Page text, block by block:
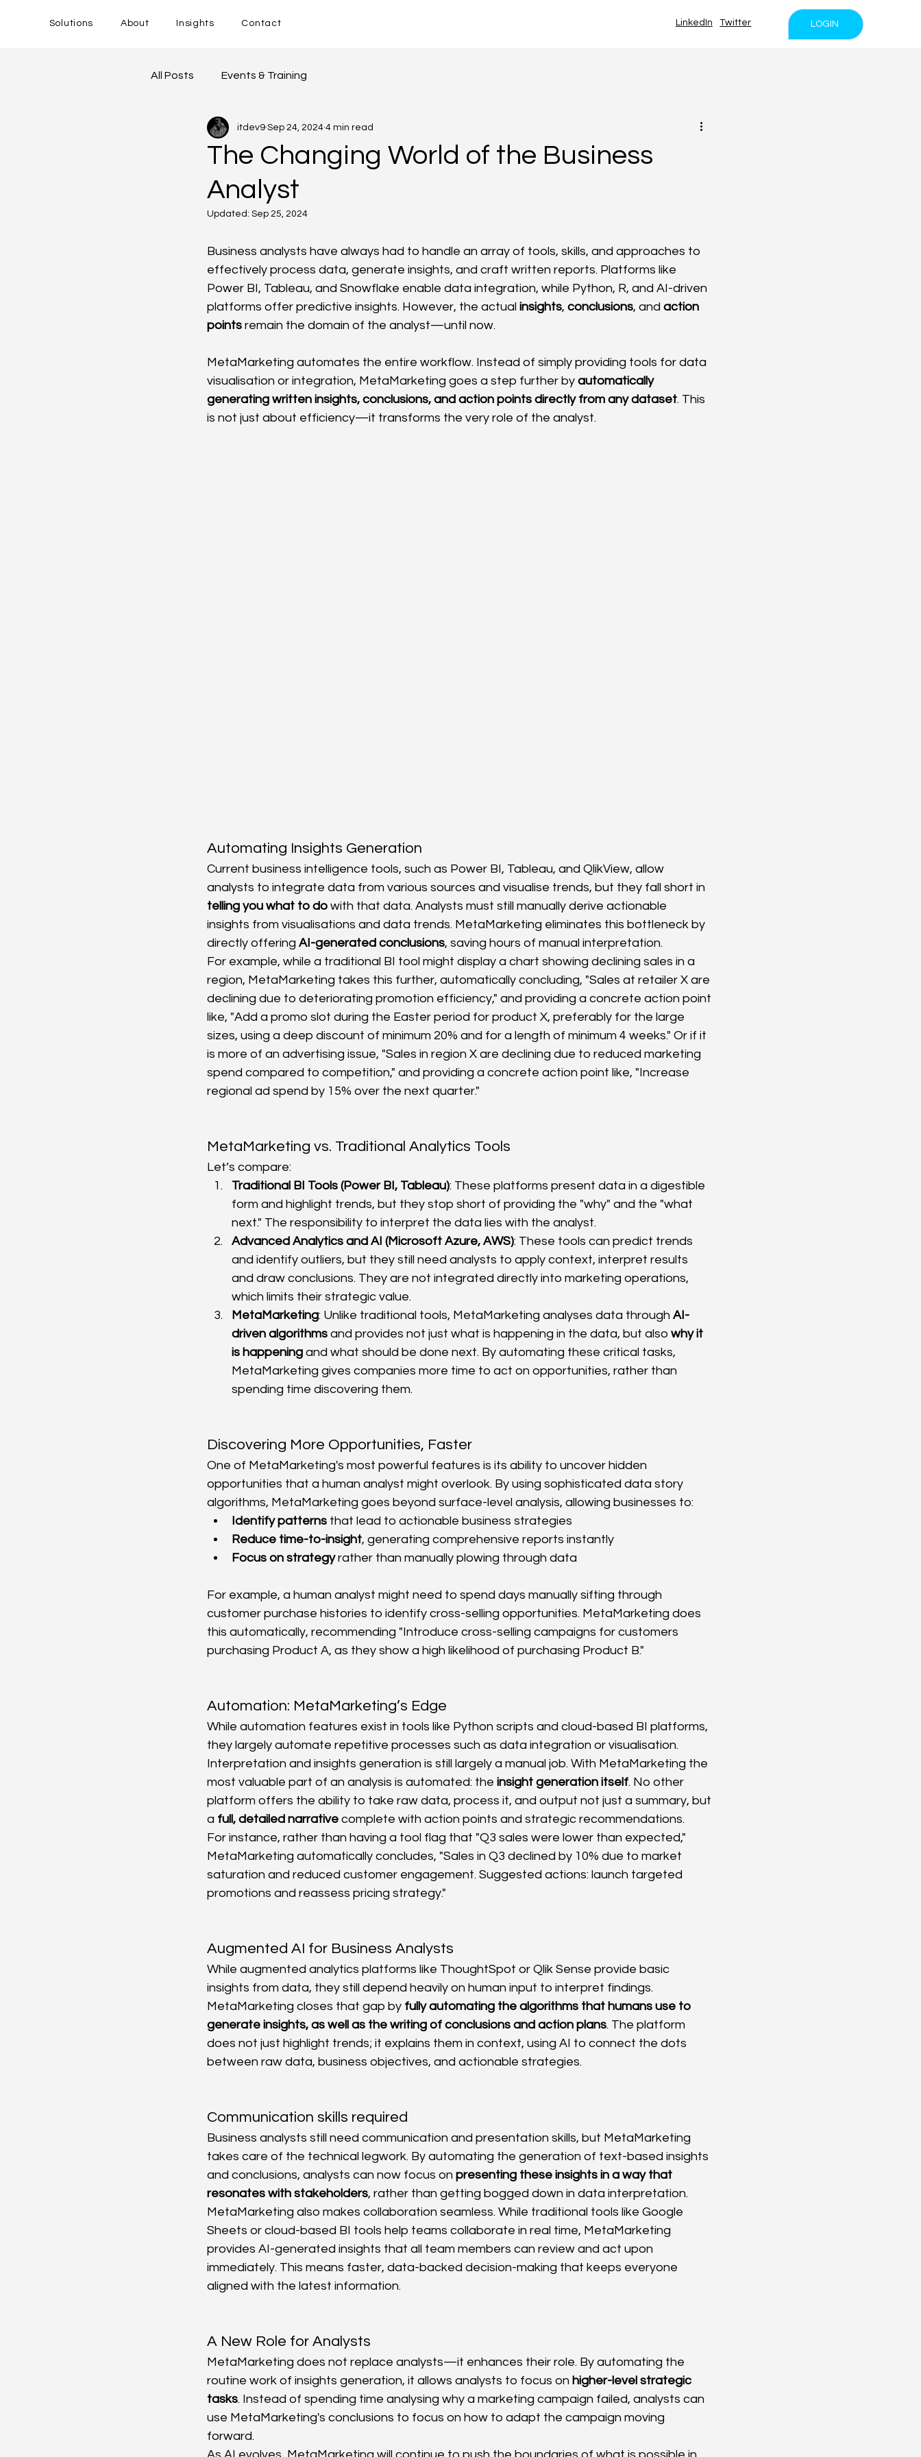
Solutions About Insights Contact LinkedIn Twitter LOGIN
All Posts Events & Training
The Changing World of the Business
Analyst
itdev9 Sep 24, 2024 4 min read
Updated: Sep 25, 2024
Business analysts have always had to handle an array of tools, skills, and approaches to
effectively process data, generate insights, and craft written reports. Platforms like
Power BI, Tableau, and Snowflake enable data integration, while Python, R, and AI-driven
platforms offer predictive insights. However, the actual insights, conclusions, and action
points remain the domain of the analyst—until now.
MetaMarketing automates the entire workflow. Instead of simply providing tools for data
visualisation or integration, MetaMarketing goes a step further by automatically
generating written insights, conclusions, and action points directly from any dataset. This
is not just about efficiency—it transforms the very role of the analyst.
Automating Insights Generation
Current business intelligence tools, such as Power BI, Tableau, and QlikView, allow
analysts to integrate data from various sources and visualise trends, but they fall short in
telling you what to do with that data. Analysts must still manually derive actionable
insights from visualisations and data trends. MetaMarketing eliminates this bottleneck by
directly offering AI-generated conclusions, saving hours of manual interpretation.
For example, while a traditional BI tool might display a chart showing declining sales in a
region, MetaMarketing takes this further, automatically concluding, "Sales at retailer X are
declining due to deteriorating promotion efficiency," and providing a concrete action point
like, "Add a promo slot during the Easter period for product X, preferably for the large
sizes, using a deep discount of minimum 20% and for a length of minimum 4 weeks." Or if it
is more of an advertising issue, "Sales in region X are declining due to reduced marketing
spend compared to competition," and providing a concrete action point like, "Increase
regional ad spend by 15% over the next quarter."
MetaMarketing vs. Traditional Analytics Tools
Let’s compare:
Traditional BI Tools (Power BI, Tableau): These platforms present data in a digestible
form and highlight trends, but they stop short of providing the "why" and the "what
next." The responsibility to interpret the data lies with the analyst.
Advanced Analytics and AI (Microsoft Azure, AWS): These tools can predict trends
and identify outliers, but they still need analysts to apply context, interpret results
and draw conclusions. They are not integrated directly into marketing operations,
which limits their strategic value.
MetaMarketing: Unlike traditional tools, MetaMarketing analyses data through AI-
driven algorithms and provides not just what is happening in the data, but also why it
is happening and what should be done next. By automating these critical tasks,
MetaMarketing gives companies more time to act on opportunities, rather than
spending time discovering them.
Discovering More Opportunities, Faster
One of MetaMarketing's most powerful features is its ability to uncover hidden
opportunities that a human analyst might overlook. By using sophisticated data story
algorithms, MetaMarketing goes beyond surface-level analysis, allowing businesses to:
Identify patterns that lead to actionable business strategies
Reduce time-to-insight, generating comprehensive reports instantly
Focus on strategy rather than manually plowing through data
For example, a human analyst might need to spend days manually sifting through
customer purchase histories to identify cross-selling opportunities. MetaMarketing does
this automatically, recommending "Introduce cross-selling campaigns for customers
purchasing Product A, as they show a high likelihood of purchasing Product B."
Automation: MetaMarketing’s Edge
While automation features exist in tools like Python scripts and cloud-based BI platforms,
they largely automate repetitive processes such as data integration or visualisation.
Interpretation and insights generation is still largely a manual job. With MetaMarketing the
most valuable part of an analysis is automated: the insight generation itself. No other
platform offers the ability to take raw data, process it, and output not just a summary, but
a full, detailed narrative complete with action points and strategic recommendations.
For instance, rather than having a tool flag that "Q3 sales were lower than expected,"
MetaMarketing automatically concludes, "Sales in Q3 declined by 10% due to market
saturation and reduced customer engagement. Suggested actions: launch targeted
promotions and reassess pricing strategy."
Augmented AI for Business Analysts
While augmented analytics platforms like ThoughtSpot or Qlik Sense provide basic
insights from data, they still depend heavily on human input to interpret findings.
MetaMarketing closes that gap by fully automating the algorithms that humans use to
generate insights, as well as the writing of conclusions and action plans. The platform
does not just highlight trends; it explains them in context, using AI to connect the dots
between raw data, business objectives, and actionable strategies.
Communication skills required
Business analysts still need communication and presentation skills, but MetaMarketing
takes care of the technical legwork. By automating the generation of text-based insights
and conclusions, analysts can now focus on presenting these insights in a way that
resonates with stakeholders, rather than getting bogged down in data interpretation.
MetaMarketing also makes collaboration seamless. While traditional tools like Google
Sheets or cloud-based BI tools help teams collaborate in real time, MetaMarketing
provides AI-generated insights that all team members can review and act upon
immediately. This means faster, data-backed decision-making that keeps everyone
aligned with the latest information.
A New Role for Analysts
MetaMarketing does not replace analysts—it enhances their role. By automating the
routine work of insights generation, it allows analysts to focus on higher-level strategic
tasks. Instead of spending time analysing why a marketing campaign failed, analysts can
use MetaMarketing's conclusions to focus on how to adapt the campaign moving
forward.